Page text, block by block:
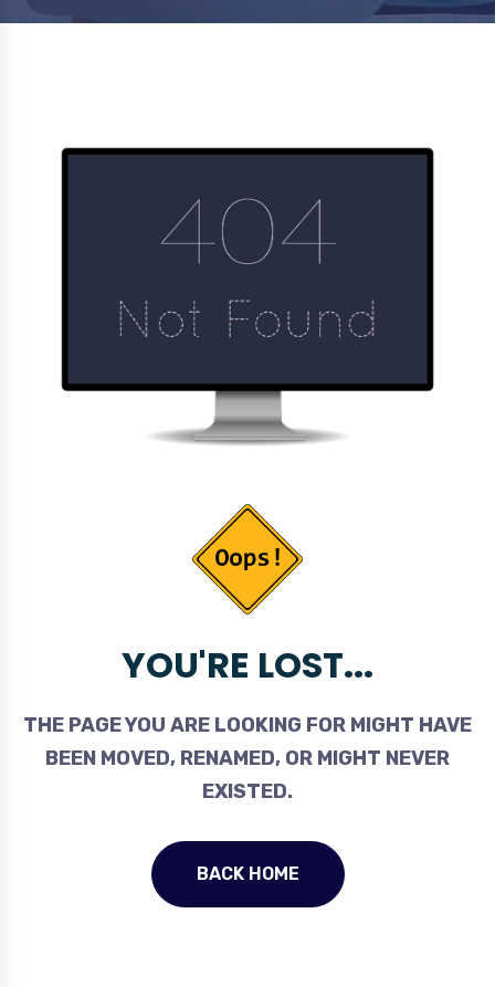
YOU'RE LOST...
THE PAGE YOU ARE LOOKING FOR MIGHT HAVE
BEEN MOVED, RENAMED, OR MIGHT NEVER
EXISTED.
BACK HOME